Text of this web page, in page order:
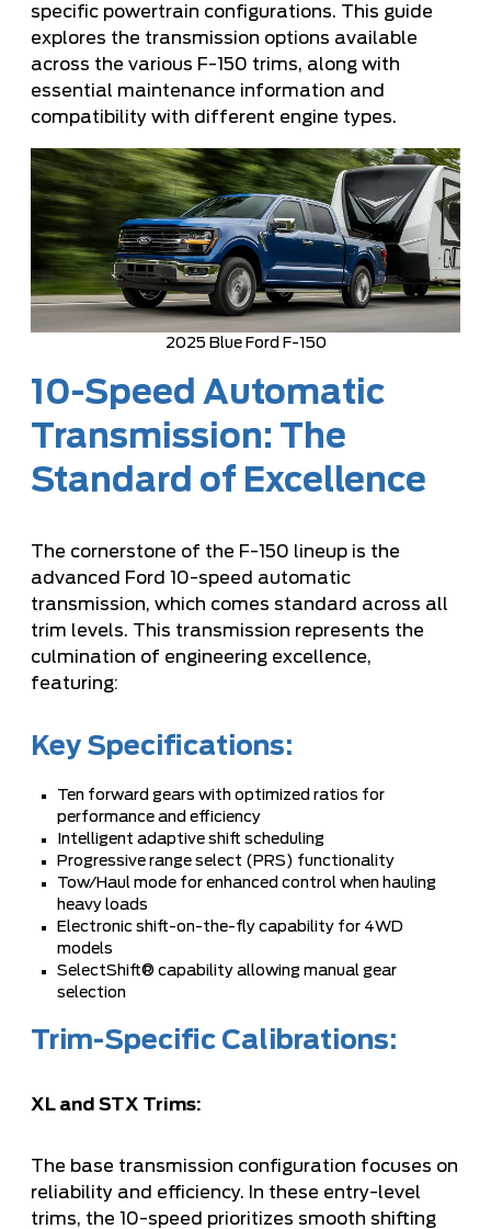
specific powertrain configurations. This guide
explores the transmission options available
across the various F-150 trims, along with
essential maintenance information and
compatibility with different engine types.
2025 Blue Ford F-150
10-Speed Automatic
Transmission: The
Standard of Excellence
The cornerstone of the F-150 lineup is the
advanced Ford 10-speed automatic
transmission, which comes standard across all
trim levels. This transmission represents the
culmination of engineering excellence,
featuring:
Key Specifications:
Ten forward gears with optimized ratios for
performance and efficiency
Intelligent adaptive shift scheduling
Progressive range select (PRS) functionality
Tow/Haul mode for enhanced control when hauling
heavy loads
Electronic shift-on-the-fly capability for 4WD
models
SelectShift® capability allowing manual gear
selection
Trim-Specific Calibrations:
XL and STX Trims:
The base transmission configuration focuses on
reliability and efficiency. In these entry-level
trims, the 10-speed prioritizes smooth shifting